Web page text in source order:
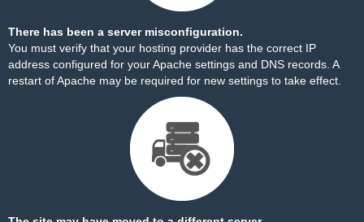
There has been a server misconfiguration.
You must verify that your hosting provider has the correct IP
address configured for your Apache settings and DNS records. A
restart of Apache may be required for new settings to take effect.